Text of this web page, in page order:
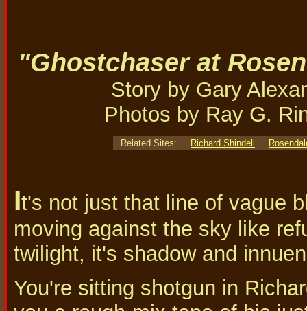
"Ghostchaser at
Story by Gary
Photos by Ray G.
Related Sites: Richard Shindell
It's not just that line of vague
moving against the sky like
twilight, it's shadow and
You're sitting shotgun in